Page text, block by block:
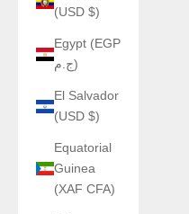
(USD $)
Egypt (EGP
ج.م)
El Salvador
(USD $)
Equatorial
Guinea
(XAF CFA)